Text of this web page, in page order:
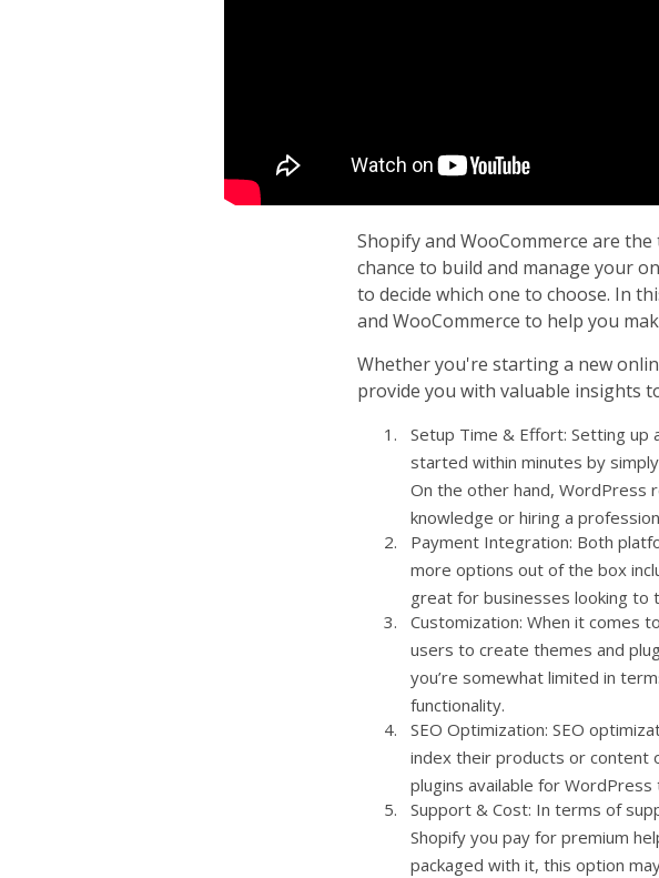
Shopify and WooCommerce are
chance to build and manage your
to decide which one to choose. In
and WooCommerce to help you
Whether you're starting a new
provide you with valuable insights
Setup Time & Effort: Setting up
started within minutes by
On the other hand, WordPress
knowledge or hiring a
Payment Integration: Both
more options out of the box
great for businesses looking
Customization: When it comes
users to create themes and
you’re somewhat limited in
functionality.
SEO Optimization: SEO
index their products or content
plugins available for WordPress
Support & Cost: In terms of
Shopify you pay for premium
packaged with it, this option